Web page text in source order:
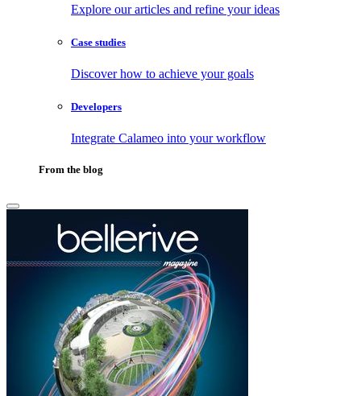
Explore our articles and refine your ideas
Case studies
Discover how to achieve your goals
Developers
Integrate Calameo into your workflow
From the blog